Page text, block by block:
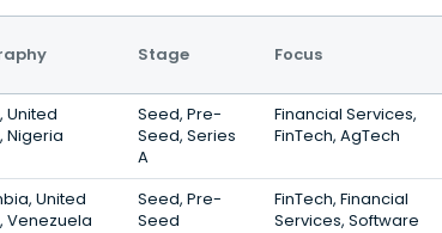
Stage Focus
United
Nigeria
Seed, Pre-
Seed, Series
A
Financial Services,
FinTech, AgTech
United
Venezuela
Seed, Pre-
Seed
FinTech, Financial
Services, Software